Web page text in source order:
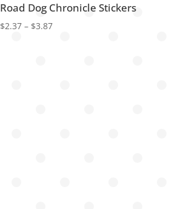
Road Dog Chronicle Stickers
$2.37 – $3.87Price